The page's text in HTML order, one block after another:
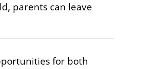
parents can leave
for both